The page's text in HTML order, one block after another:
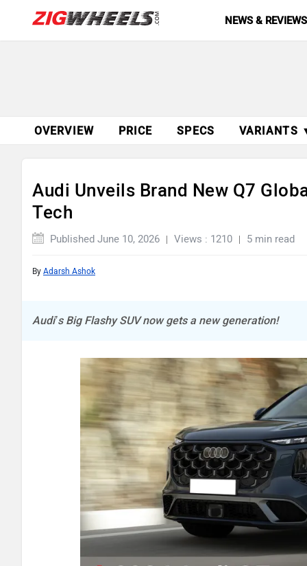
NEWS & REVIEWS
OVERVIEW PRICE SPECS VARIANTS
Audi Unveils Brand New Q7
Tech
Published June 10, 2026 Views : 1210 5 min read
By Adarsh Ashok
Audi’s Big Flashy SUV now gets a new generation!